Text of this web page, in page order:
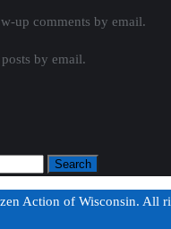
up comments by email.
by email.
Action of Wisconsin. All